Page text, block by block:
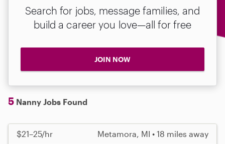
Search for jobs, message families, and
build a career you love—all for free
JOIN NOW
5 Nanny Jobs Found
$21–25/hr Metamora, MI • 18 miles away